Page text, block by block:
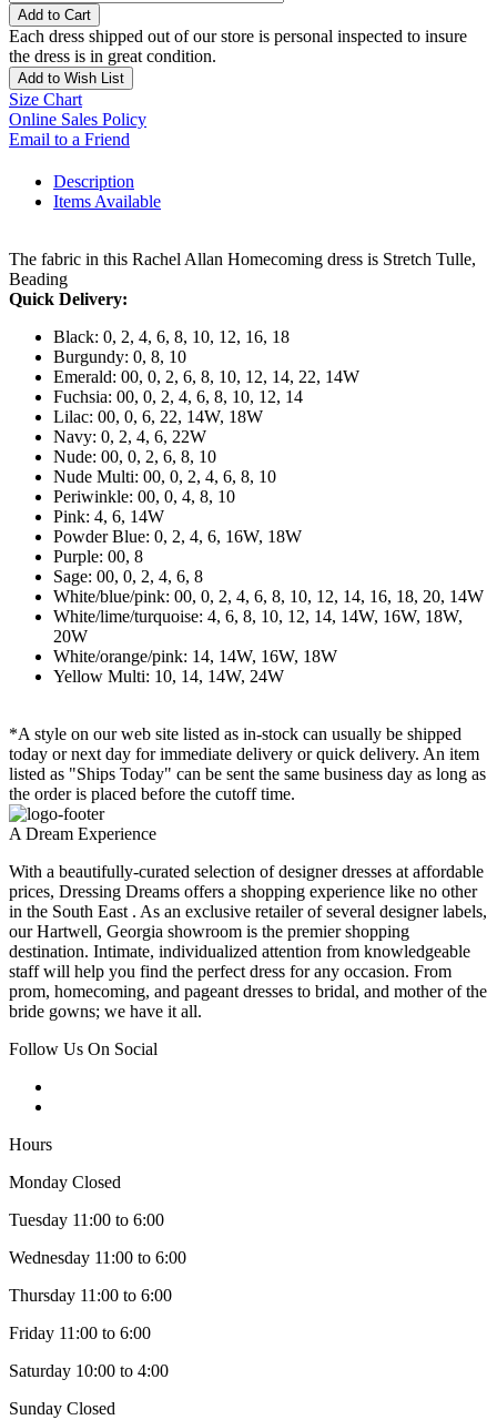
Add to Cart
Each dress shipped out of our store is personal inspected to insure
the dress is in great condition.
Add to Wish List
Size Chart
Online Sales Policy
Email to a Friend
Description
Items Available
The fabric in this Rachel Allan Homecoming dress is Stretch Tulle,
Beading
Quick Delivery:
Black: 0, 2, 4, 6, 8, 10, 12, 16, 18
Burgundy: 0, 8, 10
Emerald: 00, 0, 2, 6, 8, 10, 12, 14, 22, 14W
Fuchsia: 00, 0, 2, 4, 6, 8, 10, 12, 14
Lilac: 00, 0, 6, 22, 14W, 18W
Navy: 0, 2, 4, 6, 22W
Nude: 00, 0, 2, 6, 8, 10
Nude Multi: 00, 0, 2, 4, 6, 8, 10
Periwinkle: 00, 0, 4, 8, 10
Pink: 4, 6, 14W
Powder Blue: 0, 2, 4, 6, 16W, 18W
Purple: 00, 8
Sage: 00, 0, 2, 4, 6, 8
White/blue/pink: 00, 0, 2, 4, 6, 8, 10, 12, 14, 16, 18, 20, 14W
White/lime/turquoise: 4, 6, 8, 10, 12, 14, 14W, 16W, 18W,
20W
White/orange/pink: 14, 14W, 16W, 18W
Yellow Multi: 10, 14, 14W, 24W
*A style on our web site listed as in-stock can usually be shipped
today or next day for immediate delivery or quick delivery. An item
listed as "Ships Today" can be sent the same business day as long as
the order is placed before the cutoff time.
A Dream Experience
With a beautifully-curated selection of designer dresses at affordable
prices, Dressing Dreams offers a shopping experience like no other
in the South East . As an exclusive retailer of several designer labels,
our Hartwell, Georgia showroom is the premier shopping
destination. Intimate, individualized attention from knowledgeable
staff will help you find the perfect dress for any occasion. From
prom, homecoming, and pageant dresses to bridal, and mother of the
bride gowns; we have it all.
Follow Us On Social
Hours
Monday Closed
Tuesday 11:00 to 6:00
Wednesday 11:00 to 6:00
Thursday 11:00 to 6:00
Friday 11:00 to 6:00
Saturday 10:00 to 4:00
Sunday Closed